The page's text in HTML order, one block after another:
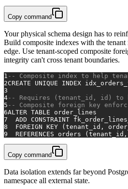
Copy command
Your physical schema design has to
Build composite indexes with the
edge. Use tenant-scoped composite
integrity can't cross tenant boundaries.
1 -- Composite index to help
2CREATE UNIQUE INDEX
3
4-- Requires (tenant_id, id) to
5 -- Composite foreign key
6ALTER TABLE order_lines
7
ADD CONSTRAINT
8
FOREIGN KEY (tenant_id,
9
REFERENCES orders
Copy command
Data isolation extends far beyond
namespace all external state.